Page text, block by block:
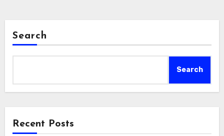
Search
Search
Recent Posts